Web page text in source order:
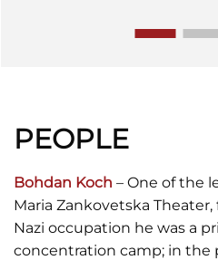
PEOPLE
Bohdan Koch – One of the
Maria Zankovetska
Nazi occupation he was a
concentration camp; in the